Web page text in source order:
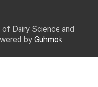
Dairy Science and
by Guhmok